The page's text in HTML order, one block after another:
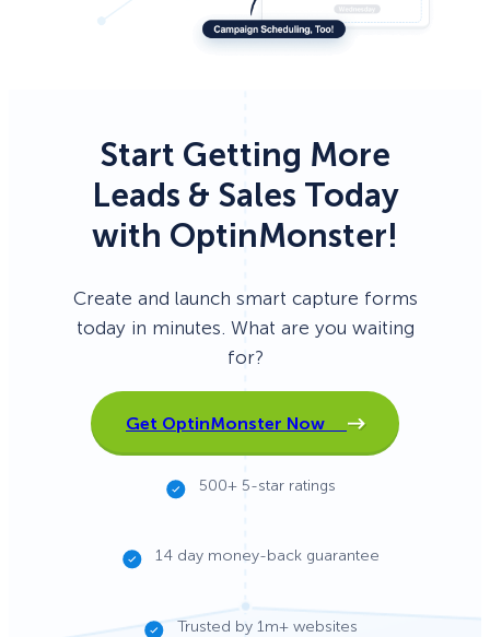
Start Getting More
Leads & Sales Today
with OptinMonster!
Create and launch smart capture forms
today in minutes. What are you waiting
for?
Get OptinMonster Now
500+ 5-star ratings
14 day money-back guarantee
Trusted by 1m+ websites